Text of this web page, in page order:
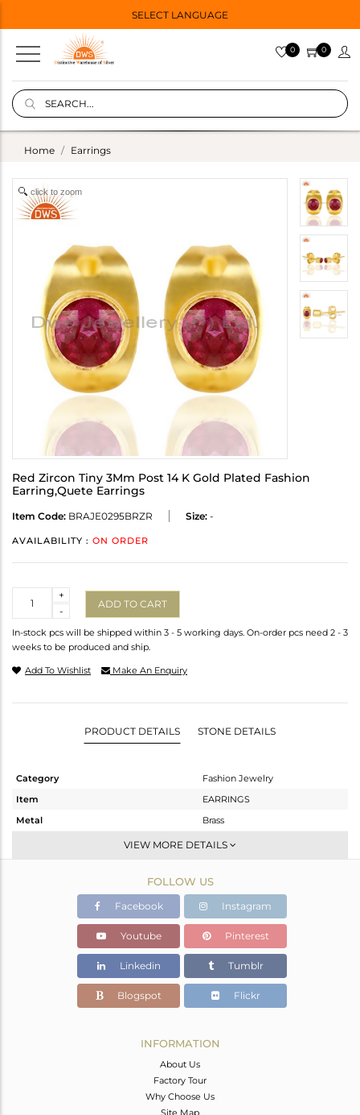
SELECT LANGUAGE
0 0
Home Earrings
click to zoom
Red Zircon Tiny 3Mm Post 14 K Gold Plated Fashion
Earring,Quete Earrings
Item Code: BRAJE0295BRZR Size: -
AVAILABILITY : ON ORDER
-
+
ADD TO CART
In-stock pcs will be shipped within 3 - 5 working days. On-order pcs need 2 - 3
weeks to be produced and ship.
Add To Wishlist Make An Enquiry
PRODUCT DETAILS STONE DETAILS
Category
Fashion Jewelry
Item
EARRINGS
Metal
Brass
Studs Earring
Gold
0.66 gms
0.608 gms
Color Stone Weight
0.26 cts
4
VIEW MORE DETAILS
FOLLOW US
Facebook Instagram
Youtube Pinterest
Linkedin Tumblr
Blogspot Flickr
INFORMATION
About Us
Factory Tour
Why Choose Us
Site Map